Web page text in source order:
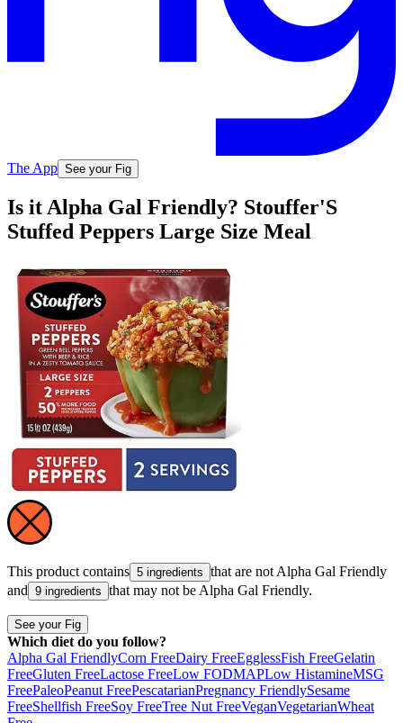
The App See your Fig
Is it Alpha Gal Friendly? Stouffer'S
Stuffed Peppers Large Size Meal
This product contains 5 ingredients that are not Alpha Gal Friendly
and 9 ingredients that may not be Alpha Gal Friendly.
See your Fig
Which diet do you follow?
Alpha Gal FriendlyCorn FreeDairy FreeEgglessFish FreeGelatin
FreeGluten FreeLactose FreeLow FODMAPLow HistamineMSG
FreePaleoPeanut FreePescatarianPregnancy FriendlySesame
FreeShellfish FreeSoy FreeTree Nut FreeVeganVegetarianWheat